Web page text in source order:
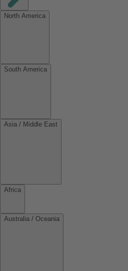
North America
South America
Asia / Middle East
Africa
Australia / Oceania